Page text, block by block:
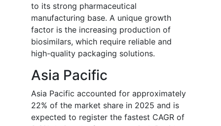
to its strong pharmaceutical
manufacturing base. A unique growth
factor is the increasing production of
biosimilars, which require reliable and
high-quality packaging solutions.
Asia Pacific
Asia Pacific accounted for approximately
22% of the market share in 2025 and is
expected to register the fastest CAGR of